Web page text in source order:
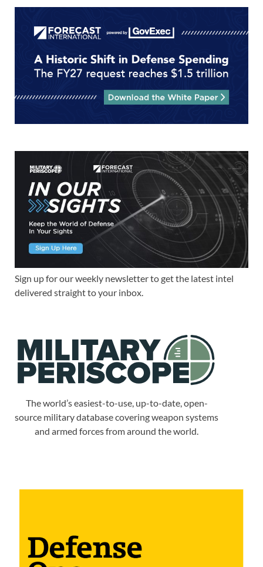
Sign up for our weekly newsletter to get the latest intel
delivered straight to your inbox.
The world’s easiest-to-use, up-to-date, open-
source military database covering weapon systems
and armed forces from around the world.